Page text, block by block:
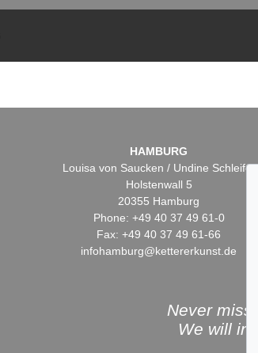
HAMBURG
Louisa von Saucken / Undine Schleifer
Holstenwall 5
20355 Hamburg
Phone: +49 40 37 49 61-0
Fax: +49 40 37 49 61-66
infohamburg@kettererkunst.de
Never
We will